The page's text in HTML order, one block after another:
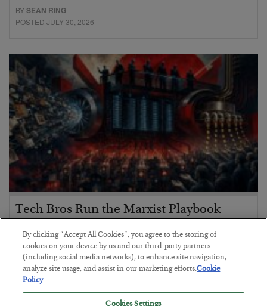
BYSEAN RING
POSTED JULY 30, 2026
Tech Bros Run the Marxist Playbook
BYJAMES RICKARDS
POSTED JULY 29, 2026
Jim Rickards on AI and Marxism…
By clicking “Accept All Cookies”, you agree to the storing of
cookies on your device by us and our third-party partners
(including social media networks), to enhance site navigation,
analyze site usage, and assist in our marketing efforts.Cookie
Policy